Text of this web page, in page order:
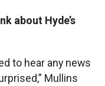
about Hyde’s
to hear any news
Mullins